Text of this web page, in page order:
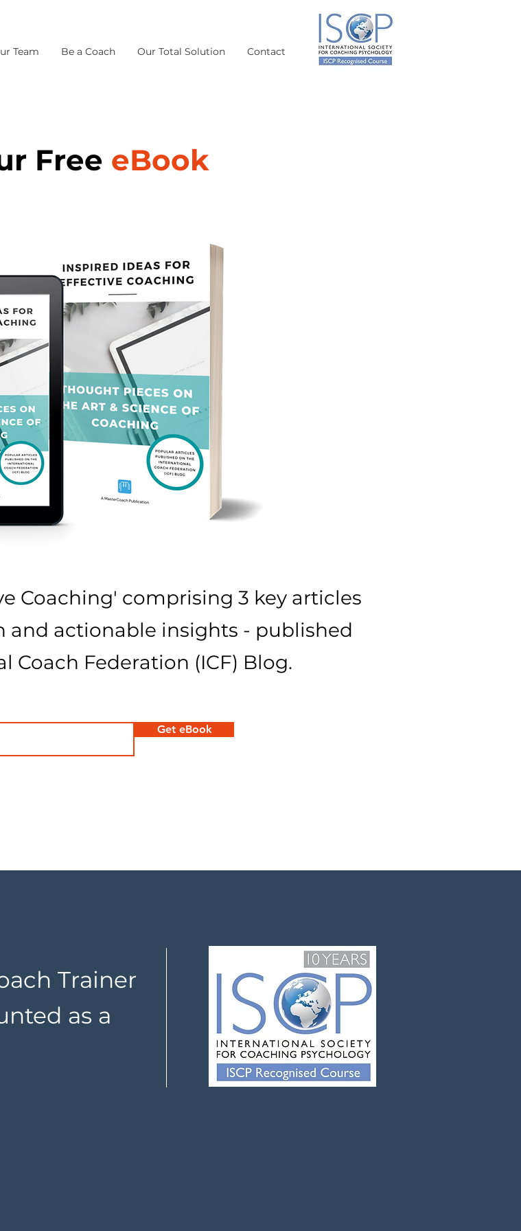
Team Be a Coach Our Total Solution Contact
Free eBook
Coaching' comprising 3 key articles
and actionable insights - published
Coach Federation (ICF) Blog.
Get eBook
Trainer
as a